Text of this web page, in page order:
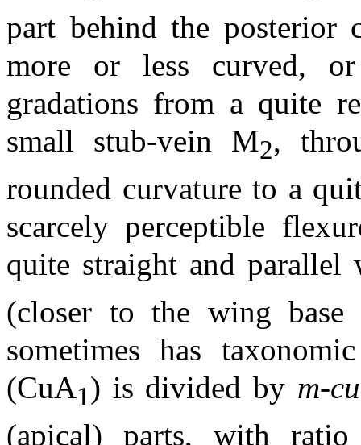
part behind the posterior
more or less curved,
gradations from a quite
small stub-vein M2,
rounded curvature to a
scarcely perceptible
quite straight and parallel
(closer to the wing
sometimes has
(CuA1) is divided by m-cu
(apical) parts, with